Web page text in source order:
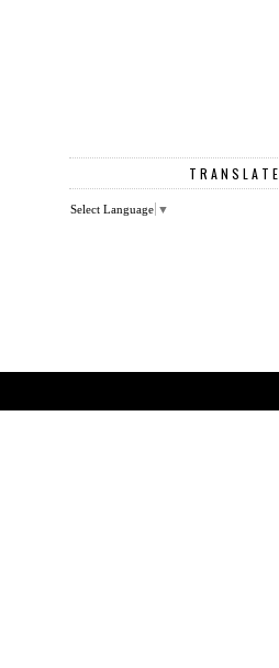
TRANSLATE
Select Language ▼